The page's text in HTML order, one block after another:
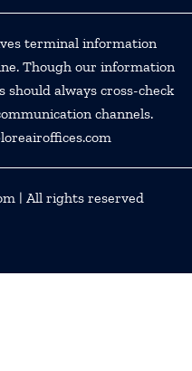
terminal information
Though our information
always cross-check
channels.
| All rights reserved